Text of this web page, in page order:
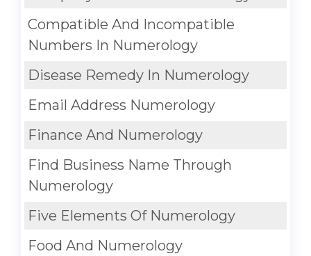
Compatible And Incompatible
Numbers In Numerology
Disease Remedy In Numerology
Email Address Numerology
Finance And Numerology
Find Business Name Through
Numerology
Five Elements Of Numerology
Food And Numerology